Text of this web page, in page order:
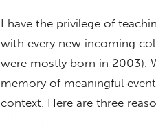
I have the privilege of
with every new incoming
were mostly born in 2003).
memory of meaningful
context. Here are three